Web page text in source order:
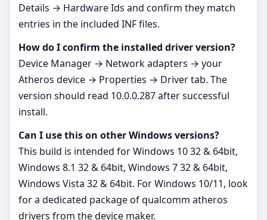
Details → Hardware Ids and confirm they match
entries in the included INF files.
How do I confirm the installed driver version?
Device Manager → Network adapters → your
Atheros device → Properties → Driver tab. The
version should read 10.0.0.287 after successful
install.
Can I use this on other Windows versions?
This build is intended for Windows 10 32 & 64bit,
Windows 8.1 32 & 64bit, Windows 7 32 & 64bit,
Windows Vista 32 & 64bit. For Windows 10/11, look
for a dedicated package of qualcomm atheros
drivers from the device maker.